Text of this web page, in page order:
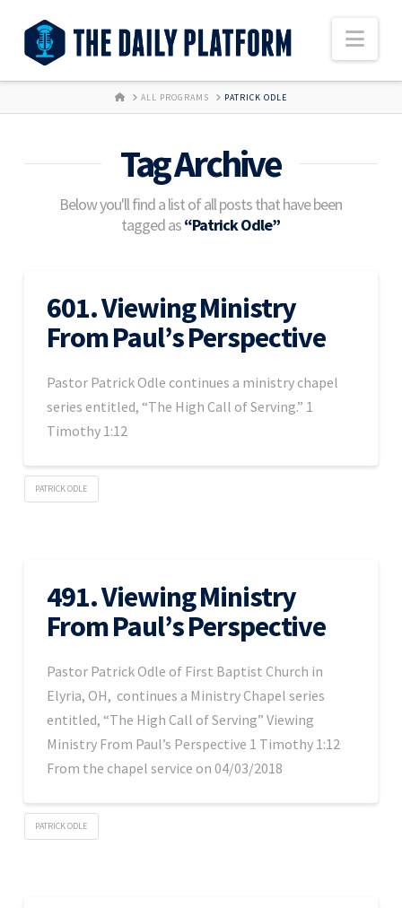
HOMEALL PROGRAMS PATRICK ODLE
Tag Archive
Below you'll find a list of all posts that have been
tagged as“Patrick Odle”
601. Viewing Ministry
From Paul’s Perspective
Pastor Patrick Odle continues a ministry chapel
series entitled, “The High Call of Serving.” 1
Timothy 1:12
PATRICK ODLE
491. Viewing Ministry
From Paul’s Perspective
Pastor Patrick Odle of First Baptist Church in
Elyria, OH, continues a Ministry Chapel series
entitled, “The High Call of Serving” Viewing
Ministry From Paul’s Perspective 1 Timothy 1:12
From the chapel service on 04/03/2018
PATRICK ODLE